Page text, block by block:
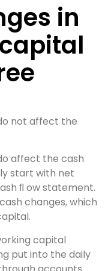
in
not affect the
affect the cash
start with net
ﬂ ow statement.
changes, which
capital
put into the daily